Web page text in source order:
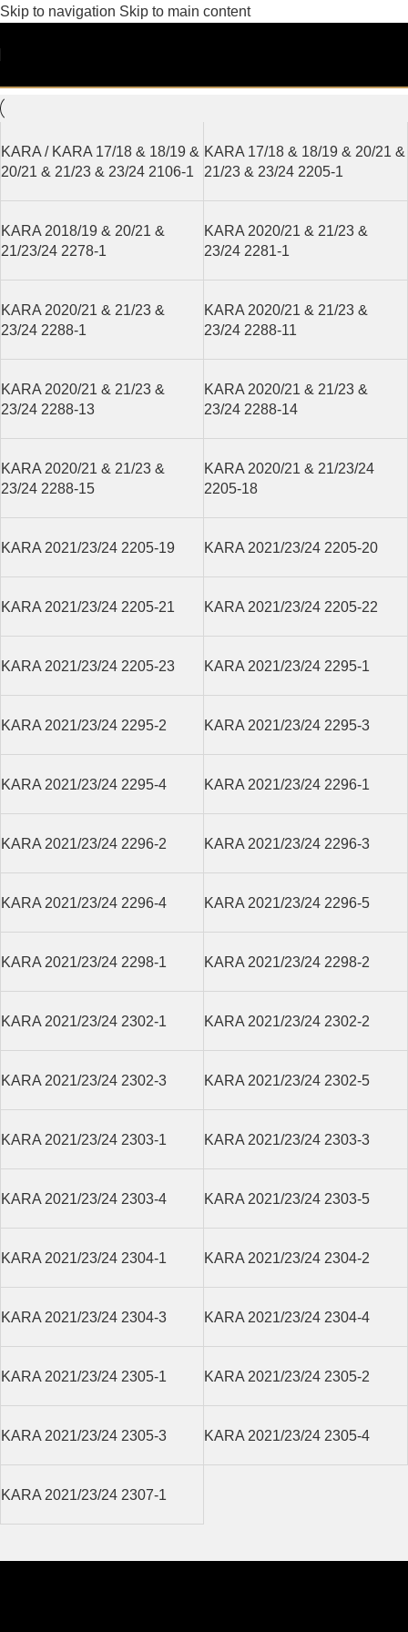
Skip to navigation Skip to main content
KARA 21/23
KARA / KARA 17/18 & 18/19 &
20/21 & 21/23 & 23/24 2106-1
KARA 17/18 & 18/19 & 20/21 &
21/23 & 23/24 2205-1
KARA 2018/19 & 20/21 &
21/23/24 2278-1
KARA 2020/21 & 21/23 &
23/24 2281-1
KARA 2020/21 & 21/23 &
23/24 2288-1
KARA 2020/21 & 21/23 &
23/24 2288-11
KARA 2020/21 & 21/23 &
23/24 2288-13
KARA 2020/21 & 21/23 &
23/24 2288-14
KARA 2020/21 & 21/23 &
23/24 2288-15
KARA 2020/21 & 21/23/24
2205-18
KARA 2021/23/24 2205-19 KARA 2021/23/24 2205-20
KARA 2021/23/24 2205-21 KARA 2021/23/24 2205-22
KARA 2021/23/24 2205-23 KARA 2021/23/24 2295-1
KARA 2021/23/24 2295-2 KARA 2021/23/24 2295-3
KARA 2021/23/24 2295-4 KARA 2021/23/24 2296-1
KARA 2021/23/24 2296-2 KARA 2021/23/24 2296-3
KARA 2021/23/24 2296-4 KARA 2021/23/24 2296-5
KARA 2021/23/24 2298-1 KARA 2021/23/24 2298-2
KARA 2021/23/24 2302-1 KARA 2021/23/24 2302-2
KARA 2021/23/24 2302-3 KARA 2021/23/24 2302-5
KARA 2021/23/24 2303-1 KARA 2021/23/24 2303-3
KARA 2021/23/24 2303-4 KARA 2021/23/24 2303-5
KARA 2021/23/24 2304-1 KARA 2021/23/24 2304-2
KARA 2021/23/24 2304-3 KARA 2021/23/24 2304-4
KARA 2021/23/24 2305-1 KARA 2021/23/24 2305-2
KARA 2021/23/24 2305-3 KARA 2021/23/24 2305-4
KARA 2021/23/24 2307-1